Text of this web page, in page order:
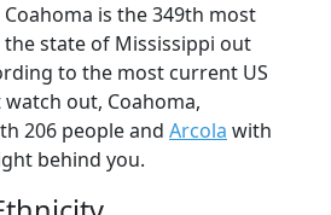
is the 349th most
state of Mississippi out
to the most current US
watch out, Coahoma,
206 people and Arcola with
behind you.